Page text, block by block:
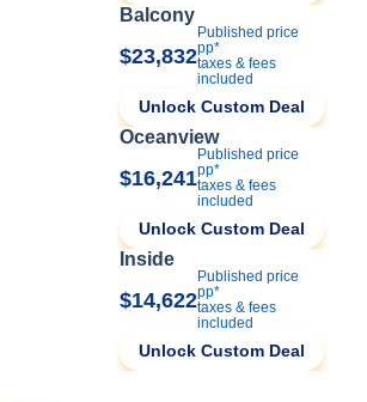
Balcony
$23,832
Published price
pp*
taxes & fees
included
Unlock Custom Deal
Oceanview
$16,241
Published price
pp*
taxes & fees
included
Unlock Custom Deal
Inside
$14,622
Published price
pp*
taxes & fees
included
Unlock Custom Deal